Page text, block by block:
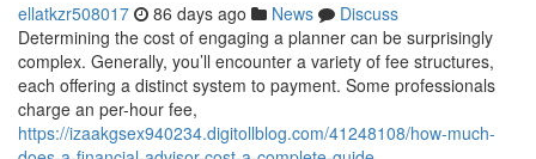
ellatkzr508017 86 days ago News
Discuss
Determining the cost of engaging a planner can be surprisingly
complex. Generally, you’ll encounter a variety of fee structures,
each offering a distinct system to payment. Some professionals
charge an per-hour fee,
https://izaakgsex940234.digitollblog.com/41248108/how-much-